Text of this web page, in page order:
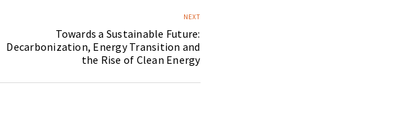
NEXT
Towards a Sustainable Future:
Decarbonization, Energy Transition and
the Rise of Clean Energy